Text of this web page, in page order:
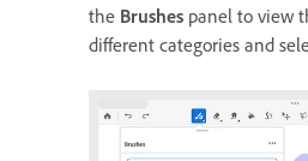
the Brushes panel to view
different categories and